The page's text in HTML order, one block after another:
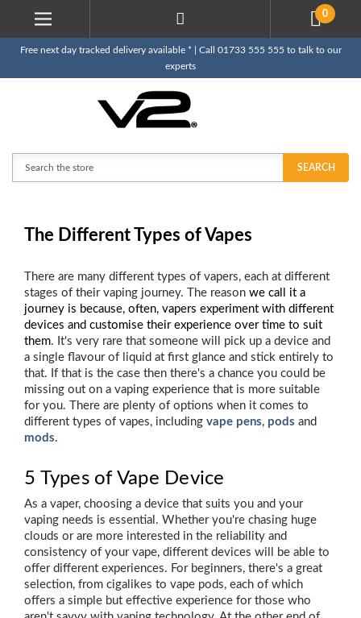
0
Free next day tracked delivery available * | Call 01733 555 555 to talk to our
experts
SEARCH
The Different Types of Vapes
There are many different types of vapers, each at different
stages of their vaping journey. The reason we call it a
journey is because, often, vapers experiment with different
devices and customise their experience over time to suit
them. It's very rare that someone will pick up a device and
a single flavour of liquid at first glance and stick entirely to
that. If that is the case then there's a chance you could be
missing out on a vaping experience that is more suitable
for you. There are plenty of options when it comes to
different types of vapes, including vape pens, pods and
mods.
5 Types of Vape Device
As a vaper, choosing a device that suits you and your
vaping needs is essential. Whether you're chasing huge
clouds or are more interested in the reliability and
consistency of your vape, different devices will be able to
offer different experiences. For beginners, there's a great
selection, from cigalikes to vape pods, each of which
offers a simple but effective experience for those who